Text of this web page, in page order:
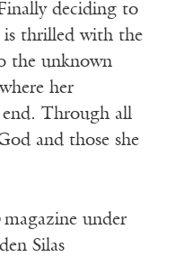
deciding to
is thrilled with the
the unknown
her
end. Through all
and those she
magazine under
Silas